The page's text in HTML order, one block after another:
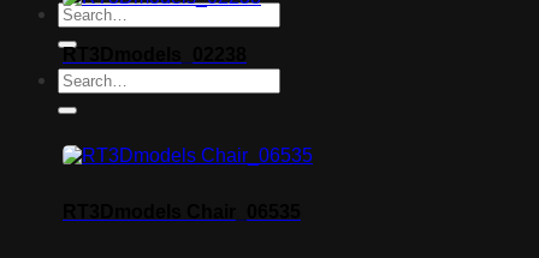
RT3Dmodels_02238